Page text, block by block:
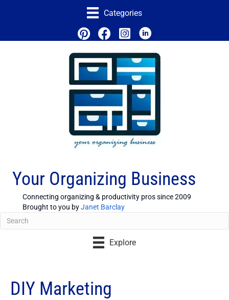
Categories
Your Organizing Business
Connecting organizing & productivity pros since 2009
Brought to you byJanet Barclay
Explore
DIY Marketing